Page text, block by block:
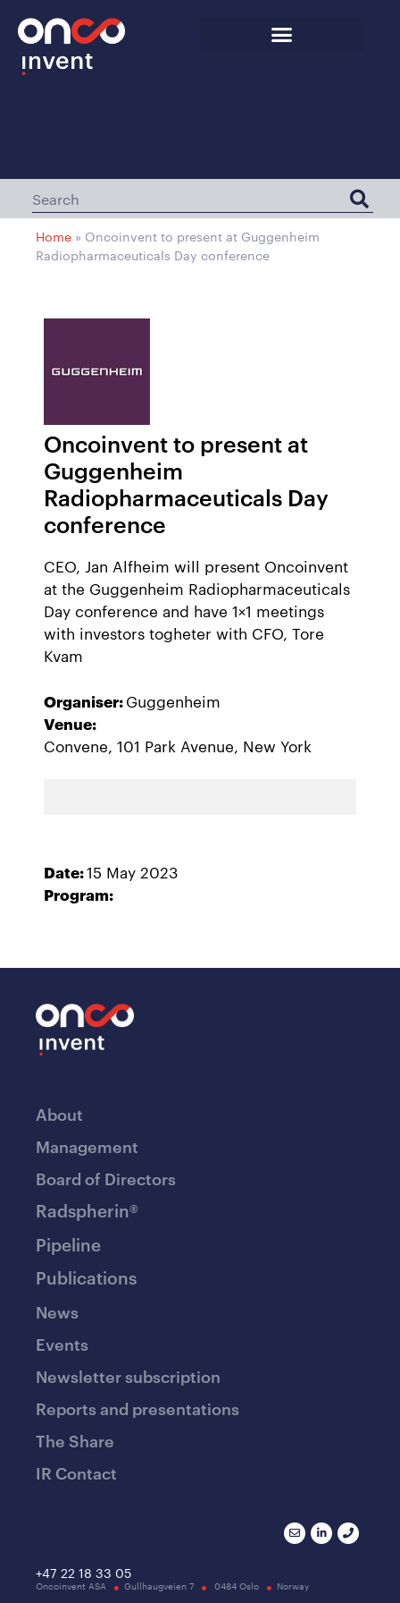
Home » Oncoinvent to present at Guggenheim
Radiopharmaceuticals Day conference
Oncoinvent to present at
Guggenheim
Radiopharmaceuticals Day
conference
CEO, Jan Alfheim will present Oncoinvent
at the Guggenheim Radiopharmaceuticals
Day conference and have 1×1 meetings
with investors togheter with CFO, Tore
Kvam
Organiser:Guggenheim
Venue:
Convene, 101 Park Avenue, New York
Date:15 May 2023
Program:
About
Management
Board of Directors
Radspherin®
Pipeline
Publications
News
Events
Newsletter subscription
Reports and presentations
The Share
IR Contact
+47 22 18 33 05
Oncoinvent ASA Gullhaugveien 7 0484 Oslo Norway